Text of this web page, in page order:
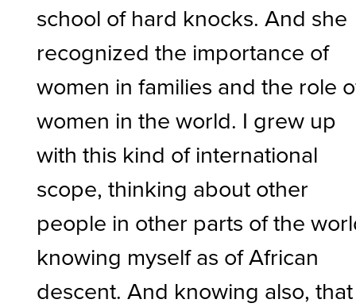
school of hard knocks. And she
recognized the importance of
women in families and the role
women in the world. I grew up
with this kind of international
scope, thinking about other
people in other parts of the
knowing myself as of African
descent. And knowing also, that